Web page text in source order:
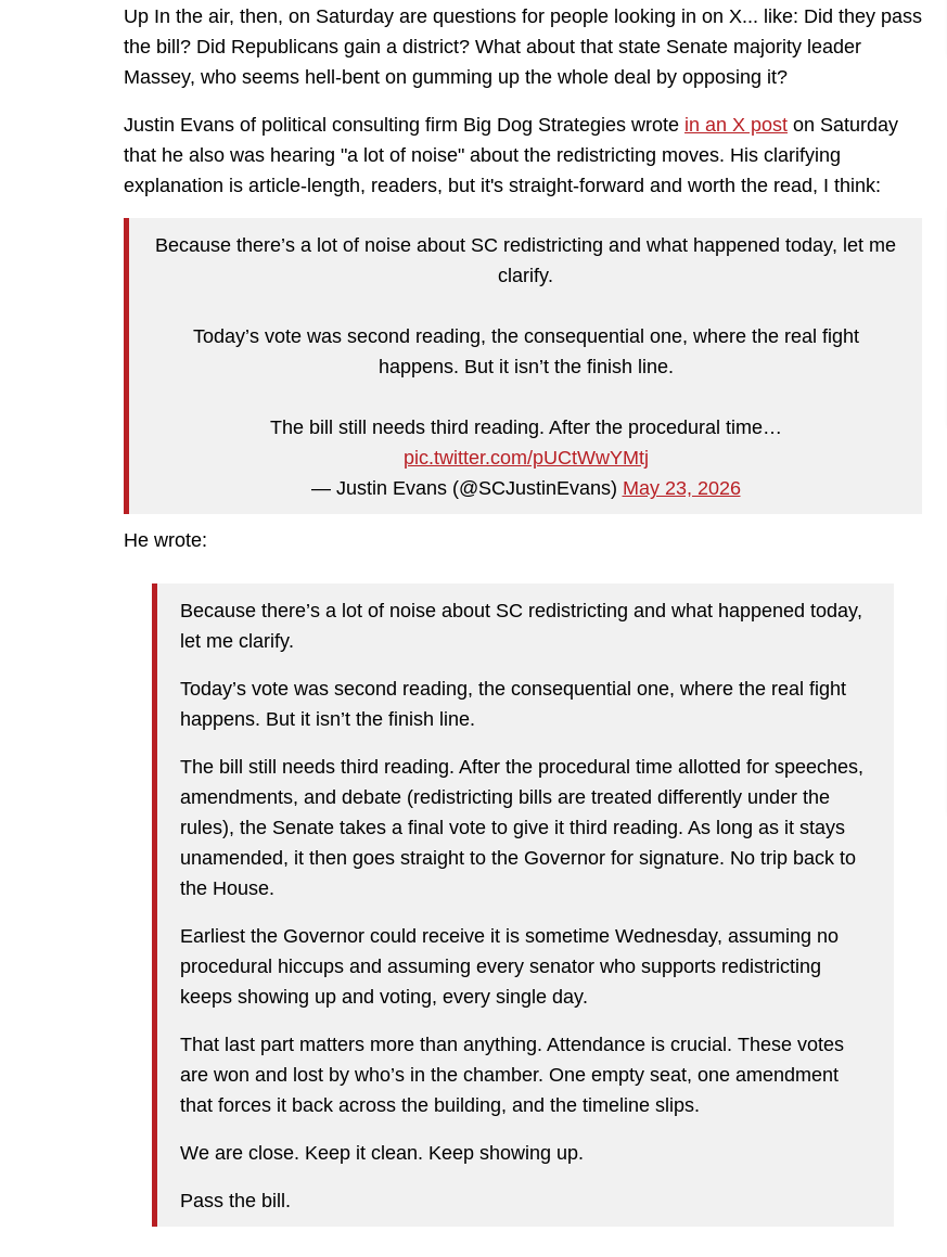
Up In the air, then, on Saturday are questions for people looking in on X... like: Did they pass
the bill? Did Republicans gain a district? What about that state Senate majority leader
Massey, who seems hell-bent on gumming up the whole deal by opposing it?
Justin Evans of political consulting firm Big Dog Strategies wrote in an X post on Saturday
that he also was hearing "a lot of noise" about the redistricting moves. His clarifying
explanation is article-length, readers, but it's straight-forward and worth the read, I think:
Because there’s a lot of noise about SC redistricting and what happened today, let me
clarify.
Today’s vote was second reading, the consequential one, where the real fight
happens. But it isn’t the finish line.
The bill still needs third reading. After the procedural time…
pic.twitter.com/pUCtWwYMtj
— Justin Evans (@SCJustinEvans) May 23, 2026
He wrote:
Because there’s a lot of noise about SC redistricting and what happened today,
let me clarify.
Today’s vote was second reading, the consequential one, where the real fight
happens. But it isn’t the finish line.
The bill still needs third reading. After the procedural time allotted for speeches,
amendments, and debate (redistricting bills are treated differently under the
rules), the Senate takes a final vote to give it third reading. As long as it stays
unamended, it then goes straight to the Governor for signature. No trip back to
the House.
Earliest the Governor could receive it is sometime Wednesday, assuming no
procedural hiccups and assuming every senator who supports redistricting
keeps showing up and voting, every single day.
That last part matters more than anything. Attendance is crucial. These votes
are won and lost by who’s in the chamber. One empty seat, one amendment
that forces it back across the building, and the timeline slips.
We are close. Keep it clean. Keep showing up.
Pass the bill.